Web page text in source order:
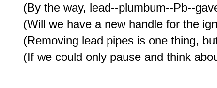
(By the way, lead--plumbum--Pb--
(Will we have a new handle for the
(Removing lead pipes is one thing,